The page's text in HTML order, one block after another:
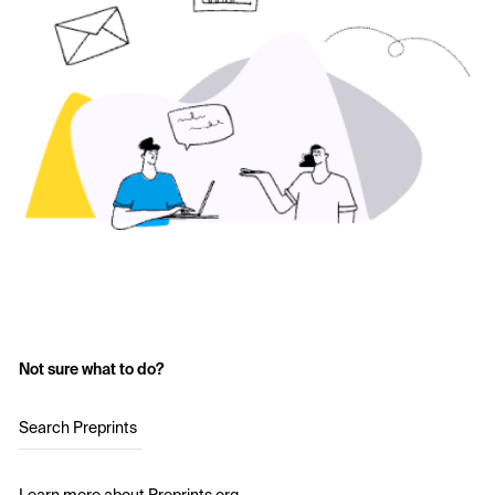
Not sure what to do?
Search Preprints